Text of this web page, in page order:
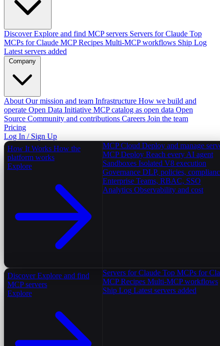
Discover Explore and find MCP servers Servers for Claude Top
MCPs for Claude MCP Recipes Multi-MCP workflows Ship Log
Latest servers added
Company
About Our mission and team Infrastructure How we build and
operate Open Data Initiative MCP catalog as open data Open
Source Community and contributions Careers Join the team
Pricing
Log In / Sign Up
How It Works How the
platform works
Explore
MCP Cloud Deploy and manage
MCP Deploy Reach every AI agent
Sandboxes Isolated V8 execution
Governance DLP, policies,
Enterprise Teams, RBAC, SSO
Analytics Observability and cost
Discover Explore and find
MCP servers
Explore
Servers for Claude Top MCPs for
MCP Recipes Multi-MCP workflows
Ship Log Latest servers added